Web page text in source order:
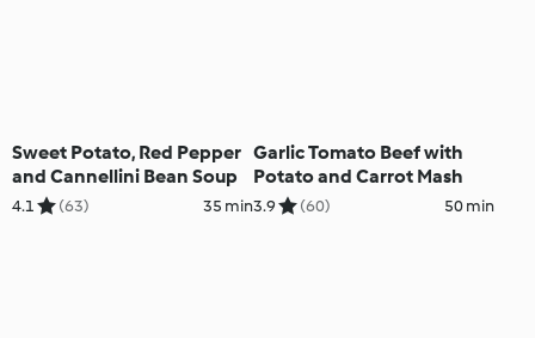
Sweet Potato, Red Pepper
and Cannellini Bean Soup
4.1 (63) 35 min
Garlic Tomato Beef with
Potato and Carrot Mash
3.9 (60) 50 min